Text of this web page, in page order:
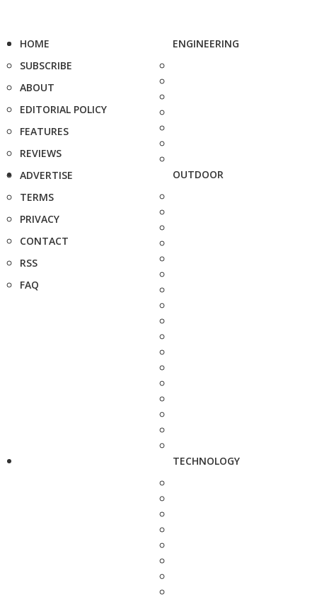
HOME
SUBSCRIBE
ABOUT
EDITORIAL POLICY
FEATURES
REVIEWS
ADVERTISE
TERMS
PRIVACY
CONTACT
RSS
FAQ
ENGINEERING
OUTDOOR
TECHNOLOGY